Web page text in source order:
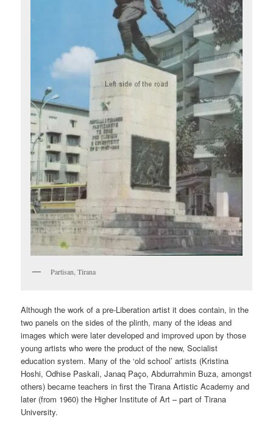
Partisan, Tirana
Although the work of a pre-Liberation artist it does contain, in the
two panels on the sides of the plinth, many of the ideas and
images which were later developed and improved upon by those
young artists who were the product of the new, Socialist
education system. Many of the ‘old school’ artists (Kristina
Hoshi, Odhise Paskali, Janaq Paço, Abdurrahmin Buza, amongst
others) became teachers in first the Tirana Artistic Academy and
later (from 1960) the Higher Institute of Art – part of Tirana
University.